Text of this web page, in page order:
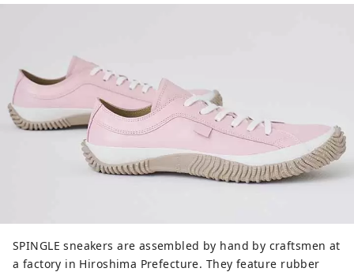
SPINGLE sneakers are assembled by hand by craftsmen at
a factory in Hiroshima Prefecture. They feature rubber